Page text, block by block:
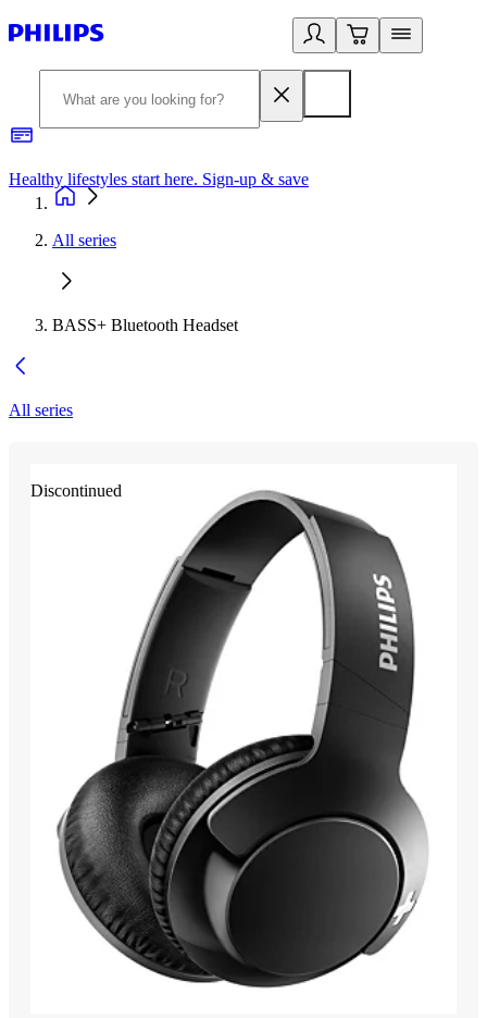
Healthy lifestyles start here. Sign-up & save
All series
BASS+ Bluetooth Headset
All series
Discontinued